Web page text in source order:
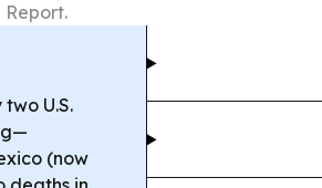
Report.
U.S.
(now